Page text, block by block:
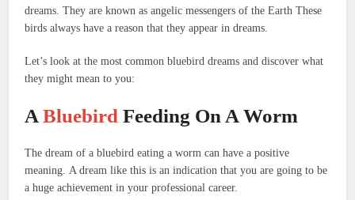
dreams. They are known as angelic messengers of the Earth These
birds always have a reason that they appear in dreams.
Let’s look at the most common bluebird dreams and discover what
they might mean to you:
A Bluebird Feeding On A Worm
The dream of a bluebird eating a worm can have a positive
meaning. A dream like this is an indication that you are going to be
a huge achievement in your professional career.